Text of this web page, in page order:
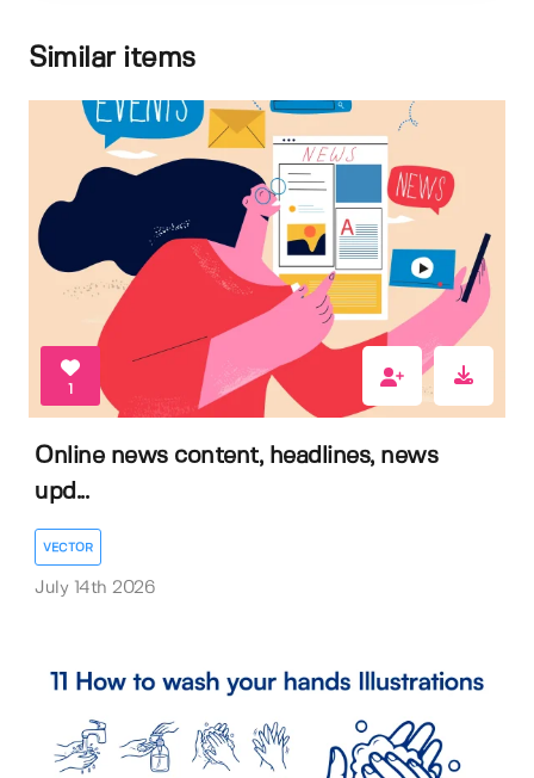
Similar items
1
Online news content, headlines, news
upd...
VECTOR
July 14th 2026